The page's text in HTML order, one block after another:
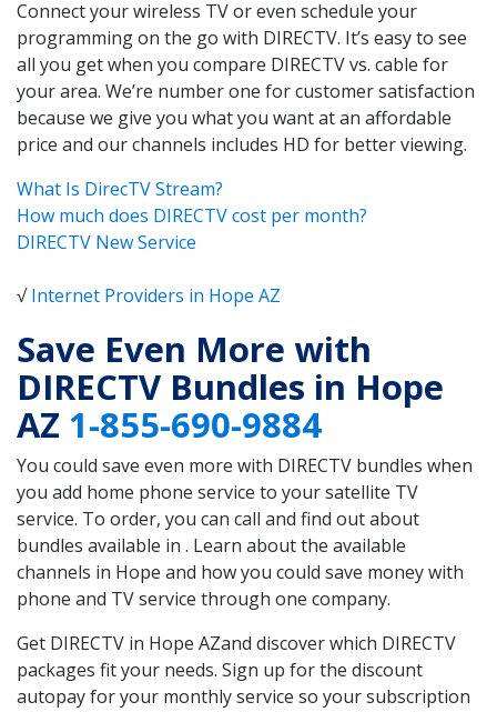
Connect your wireless TV or even schedule your
programming on the go with DIRECTV. It’s easy to see
all you get when you compare DIRECTV vs. cable for
your area. We’re number one for customer satisfaction
because we give you what you want at an affordable
price and our channels includes HD for better viewing.
What Is DirecTV Stream?
How much does DIRECTV cost per month?
DIRECTV New Service
√Internet Providers in Hope AZ
Save Even More with
DIRECTV Bundles in Hope
AZ 1-855-690-9884
You could save even more with DIRECTV bundles when
you add home phone service to your satellite TV
service. To order, you can call and find out about
bundles available in . Learn about the available
channels in Hope and how you could save money with
phone and TV service through one company.
Get DIRECTV in Hope AZand discover which DIRECTV
packages fit your needs. Sign up for the discount
autopay for your monthly service so your subscription